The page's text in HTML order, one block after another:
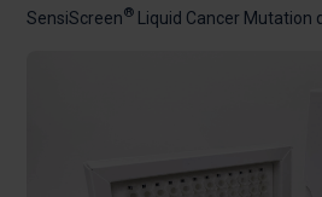
SensiScreen® Liquid Cancer Mutation